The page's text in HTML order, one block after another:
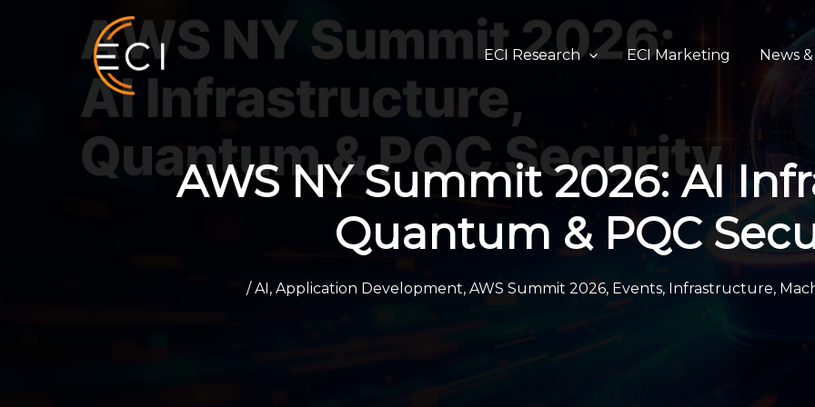
ECI Research ECI Marketing News
AWS NY Summit 2026: AI
Quantum & PQC
/AI, Application Development, AWS Summit 2026, Events, Infrastructure,